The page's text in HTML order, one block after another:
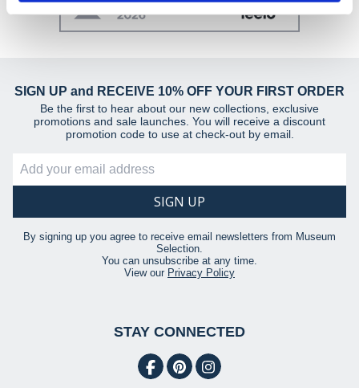
We use cookies to personalise content and ads, to
provide social media features and to analyse our traffic.
provided to them or that they’ve collected from your use
of their services.
SIGN UP and RECEIVE 10% OFF YOUR FIRST ORDER
Be the first to hear about our new collections, exclusive
promotions and sale launches. You will receive a discount
promotion code to use at check-out by email.
By signing up you agree to receive email newsletters from Museum
Selection.
You can unsubscribe at any time.
View our Privacy Policy
STAY CONNECTED